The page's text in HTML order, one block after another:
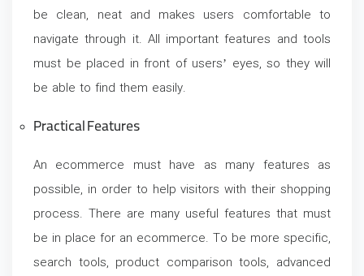
be clean, neat and makes users comfortable to
navigate through it. All important features and tools
must be placed in front of users’ eyes, so they will
be able to find them easily.
Practical Features
An ecommerce must have as many features as
possible, in order to help visitors with their shopping
process. There are many useful features that must
be in place for an ecommerce. To be more specific,
search tools, product comparison tools, advanced